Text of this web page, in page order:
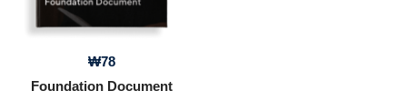
₩78
Foundation Document